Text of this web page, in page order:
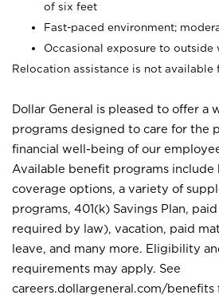
of six feet
Fast-paced environment;
Occasional exposure to outside
Relocation assistance is not available
Dollar General is pleased to offer a
programs designed to care for the
financial well-being of our
Available benefit programs include
coverage options, a variety of
programs, 401(k) Savings Plan,
required by law), vacation, paid
leave, and many more. Eligibility
requirements may apply. See
careers.dollargeneral.com/benefits